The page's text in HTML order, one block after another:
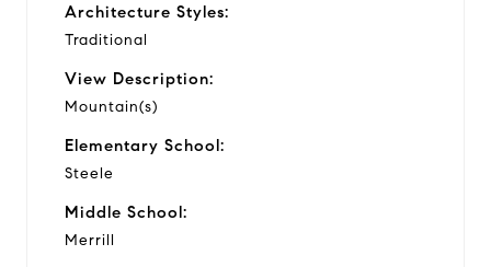
Architecture Styles:
Traditional
View Description:
Mountain(s)
Elementary School:
Steele
Middle School:
Merrill